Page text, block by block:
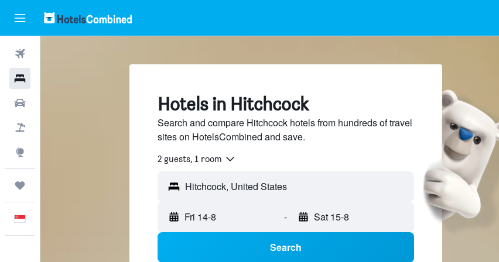
Hotels in Hitchcock
Search and compare Hitchcock hotels from hundreds of travel
sites on HotelsCombined and save.
2 guests, 1 room
Fri 14-8 - Sat 15-8
Search